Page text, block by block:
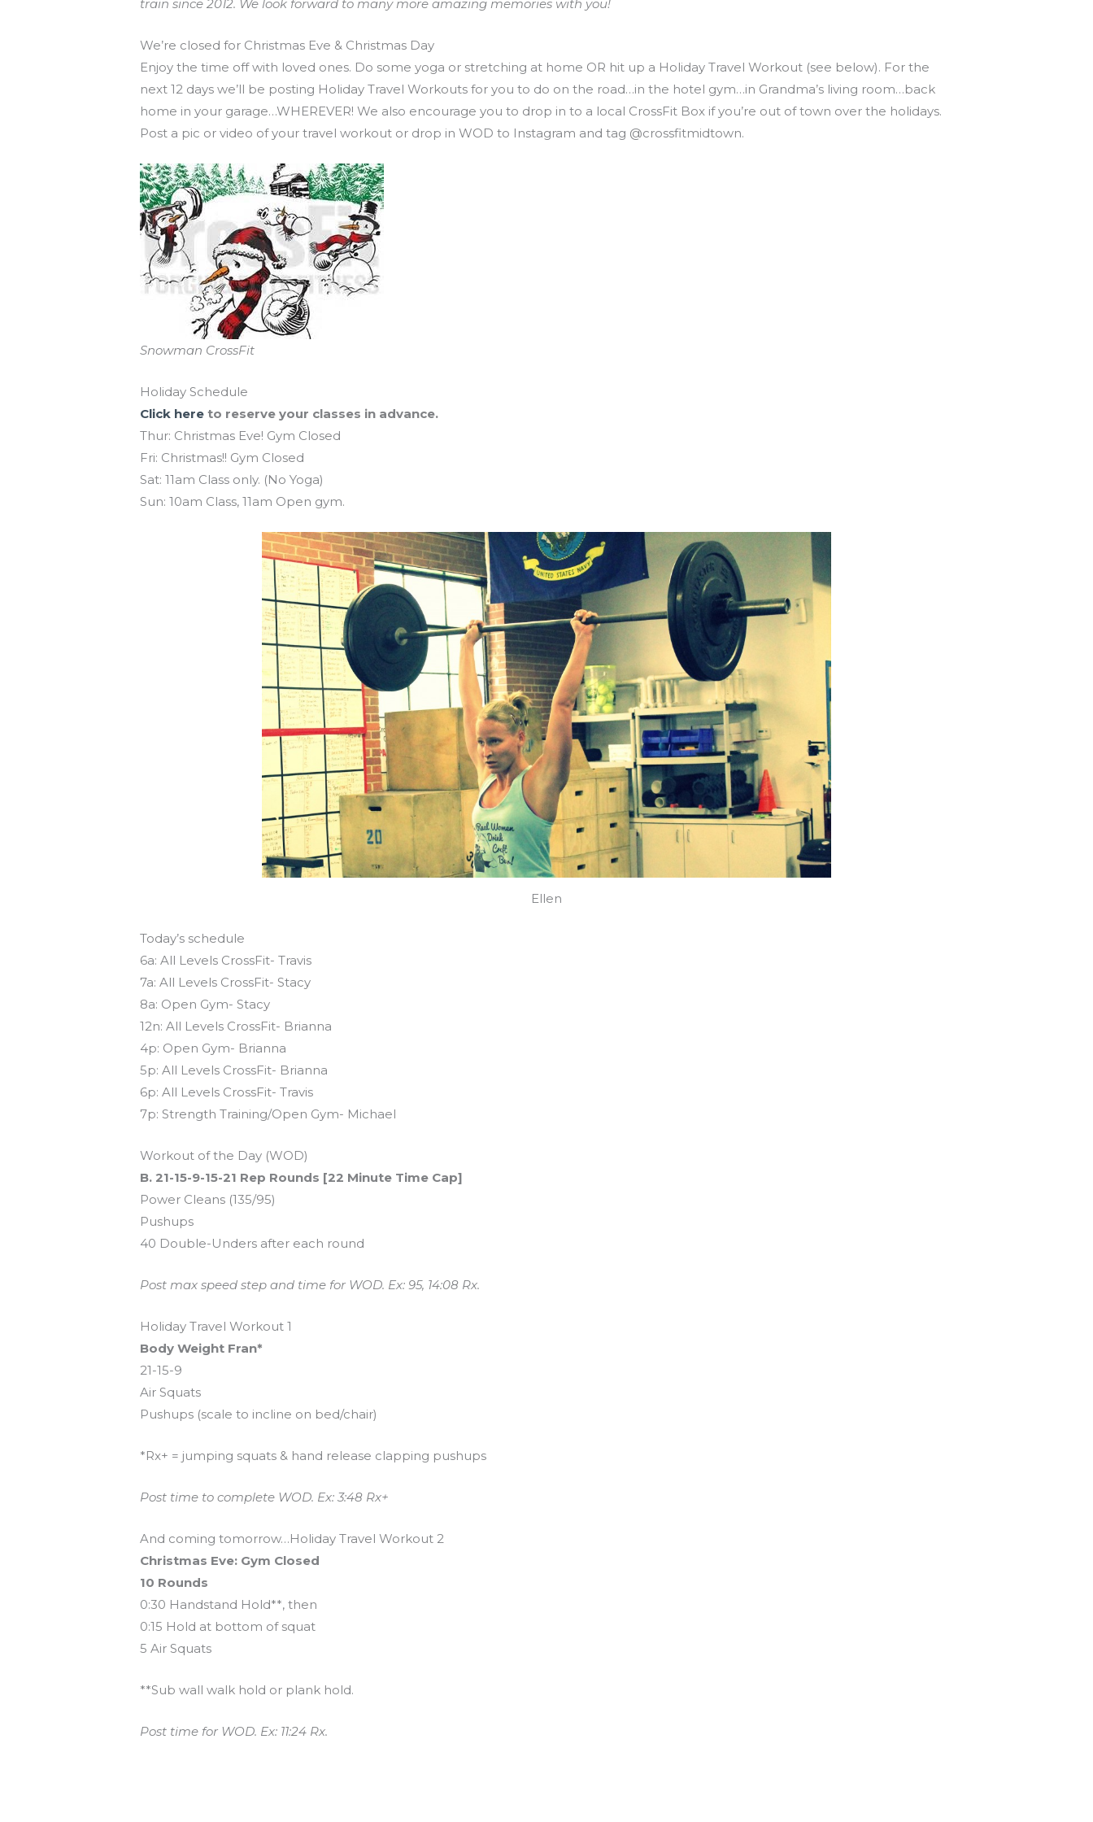
train since 2012. We look forward to many more amazing memories with you!
We’re closed for Christmas Eve & Christmas Day
Enjoy the time off with loved ones. Do some yoga or stretching at home OR hit up a Holiday Travel Workout (see below). For the
next 12 days we’ll be posting Holiday Travel Workouts for you to do on the road…in the hotel gym…in Grandma’s living room…back
home in your garage…WHEREVER! We also encourage you to drop in to a local CrossFit Box if you’re out of town over the holidays.
Post a pic or video of your travel workout or drop in WOD to Instagram and tag @crossfitmidtown.
Snowman CrossFit
Holiday Schedule
Click here to reserve your classes in advance.
Thur: Christmas Eve! Gym Closed
Fri: Christmas!! Gym Closed
Sat: 11am Class only. (No Yoga)
Sun: 10am Class, 11am Open gym.
Ellen
Today’s schedule
6a: All Levels CrossFit- Travis
7a: All Levels CrossFit- Stacy
8a: Open Gym- Stacy
12n: All Levels CrossFit- Brianna
4p: Open Gym- Brianna
5p: All Levels CrossFit- Brianna
6p: All Levels CrossFit- Travis
7p: Strength Training/Open Gym- Michael
Workout of the Day (WOD)
B. 21-15-9-15-21 Rep Rounds [22 Minute Time Cap]
Power Cleans (135/95)
Pushups
40 Double-Unders after each round
Post max speed step and time for WOD. Ex: 95, 14:08 Rx.
Holiday Travel Workout 1
Body Weight Fran*
21-15-9
Air Squats
Pushups (scale to incline on bed/chair)
*Rx+ = jumping squats & hand release clapping pushups
Post time to complete WOD. Ex: 3:48 Rx+
And coming tomorrow…Holiday Travel Workout 2
Christmas Eve: Gym Closed
10 Rounds
0:30 Handstand Hold**, then
0:15 Hold at bottom of squat
5 Air Squats
**Sub wall walk hold or plank hold.
Post time for WOD. Ex: 11:24 Rx.